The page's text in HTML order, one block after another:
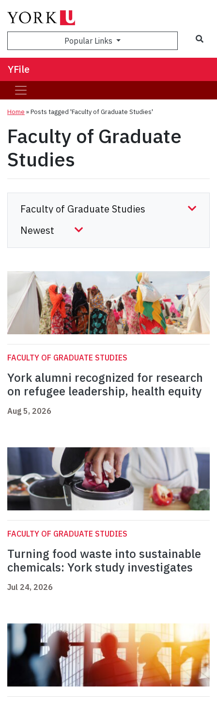
Popular Links
YFile
Home »Posts tagged 'Faculty of Graduate Studies'
Faculty of Graduate
Studies
FACULTY OF GRADUATE STUDIES
York alumni recognized for research
on refugee leadership, health equity
Aug 5, 2026
FACULTY OF GRADUATE STUDIES
Turning food waste into sustainable
chemicals: York study investigates
Jul 24, 2026